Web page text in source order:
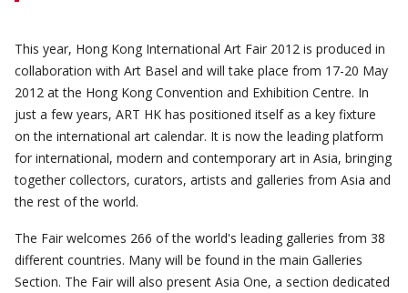
This year, Hong Kong International Art Fair 2012 is produced in
collaboration with Art Basel and will take place from 17-20 May
2012 at the Hong Kong Convention and Exhibition Centre. In
just a few years, ART HK has positioned itself as a key fixture
on the international art calendar. It is now the leading platform
for international, modern and contemporary art in Asia, bringing
together collectors, curators, artists and galleries from Asia and
the rest of the world.
The Fair welcomes 266 of the world's leading galleries from 38
different countries. Many will be found in the main Galleries
Section. The Fair will also present Asia One, a section dedicated